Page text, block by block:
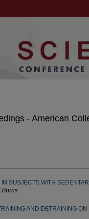
- American
SUBJECTS WITH
Burns
AND DETRAINING